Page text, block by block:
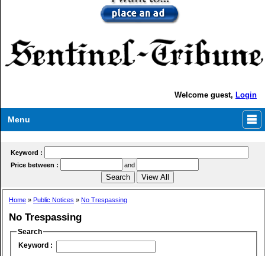
Welcome guest, Login
Menu
Keyword :
Price between :
and
Home » Public Notices » No Trespassing
No Trespassing
Search
Keyword :